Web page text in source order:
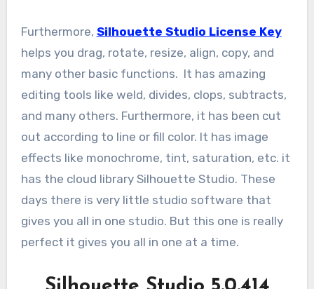
Furthermore, Silhouette Studio License Key
helps you drag, rotate, resize, align, copy, and
many other basic functions. It has amazing
editing tools like weld, divides, clops, subtracts,
and many others. Furthermore, it has been cut
out according to line or fill color. It has image
effects like monochrome, tint, saturation, etc. it
has the cloud library Silhouette Studio. These
days there is very little studio software that
gives you all in one studio. But this one is really
perfect it gives you all in one at a time.